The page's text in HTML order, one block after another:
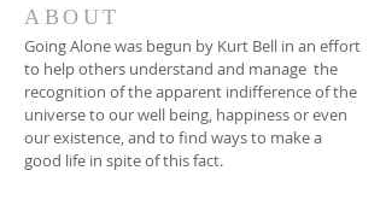
ABOUT
Going Alone was begun by Kurt Bell in an effort
to help others understand and manage the
recognition of the apparent indifference of the
universe to our well being, happiness or even
our existence, and to find ways to make a
good life in spite of this fact.